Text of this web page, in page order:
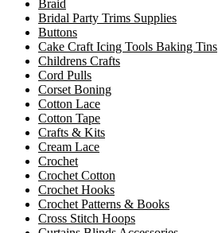
Braid
Bridal Party Trims Supplies
Buttons
Cake Craft Icing Tools Baking Tins
Childrens Crafts
Cord Pulls
Corset Boning
Cotton Lace
Cotton Tape
Crafts & Kits
Cream Lace
Crochet
Crochet Cotton
Crochet Hooks
Crochet Patterns & Books
Cross Stitch Hoops